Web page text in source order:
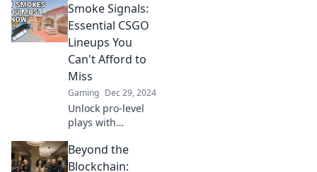
crafting
unbeatable
lineups and
outsmarting your
opponents!
Smoke Signals:
Essential CSGO
Lineups You
Can't Afford to
Miss
Gaming Dec 29, 2024
Unlock pro-level
plays with
lineups in Smoke
Signals! Don't miss
Beyond the
Blockchain: